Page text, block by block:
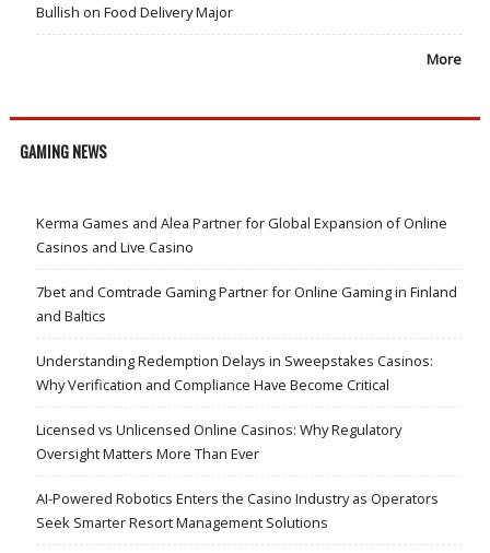
Bullish on Food Delivery Major
More
GAMING NEWS
Kerma Games and Alea Partner for Global Expansion of Online
Casinos and Live Casino
7bet and Comtrade Gaming Partner for Online Gaming in Finland
and Baltics
Understanding Redemption Delays in Sweepstakes Casinos:
Why Verification and Compliance Have Become Critical
Licensed vs Unlicensed Online Casinos: Why Regulatory
Oversight Matters More Than Ever
AI-Powered Robotics Enters the Casino Industry as Operators
Seek Smarter Resort Management Solutions